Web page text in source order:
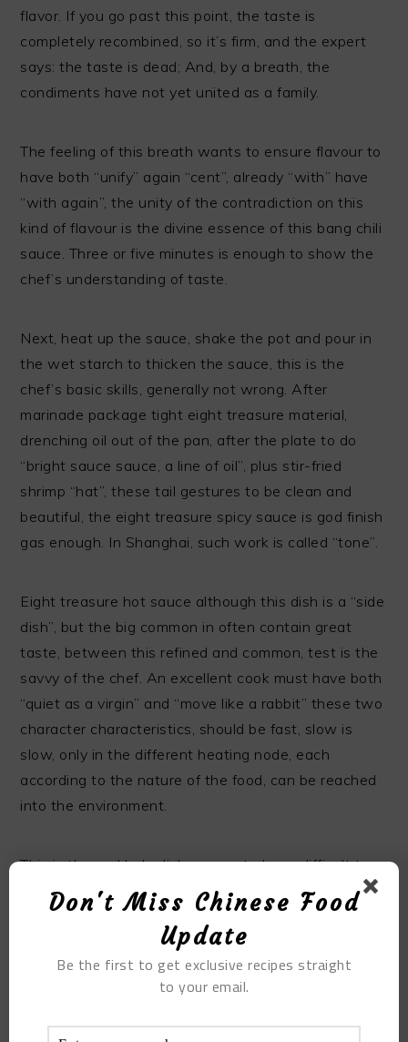
flavor. If you go past this point, the taste is
completely recombined, so it’s firm, and the expert
says: the taste is dead; And, by a breath, the
condiments have not yet united as a family.
The feeling of this breath wants to ensure flavour to
have both “unify” again “cent”, already “with” have
“with again”, the unity of the contradiction on this
kind of flavour is the divine essence of this bang chili
sauce. Three or five minutes is enough to show the
chef’s understanding of taste.
Next, heat up the sauce, shake the pot and pour in
the wet starch to thicken the sauce, this is the
chef’s basic skills, generally not wrong. After
marinade package tight eight treasure material,
drenching oil out of the pan, after the plate to do
“bright sauce sauce, a line of oil”, plus stir-fried
shrimp “hat”, these tail gestures to be clean and
beautiful, the eight treasure spicy sauce is god finish
gas enough. In Shanghai, such work is called “tone”.
Eight treasure hot sauce although this dish is a “side
dish”, but the big common in often contain great
taste, between this refined and common, test is the
savvy of the chef. An excellent cook must have both
“quiet as a virgin” and “move like a rabbit” these two
character characteristics, should be fast, slow is
slow, only in the different heating node, each
according to the nature of the food, can be reached
into the environment.
This is the real help dishes easy to learn difficult to
essence.
(note: like sixiya bran, the so-called eight treasures,
and not a fixed number, there are also added to the
waist diced, green beans, mushrooms, is not wrong.
This dish used to be used for dinner, but now people
Don't Miss Chinese Food
Update
Be the first to get exclusive recipes straight
to your email.